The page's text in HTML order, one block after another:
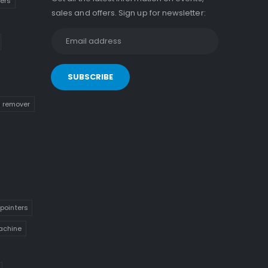
remover
pointers
sales and offers. Sign up for newsletter: